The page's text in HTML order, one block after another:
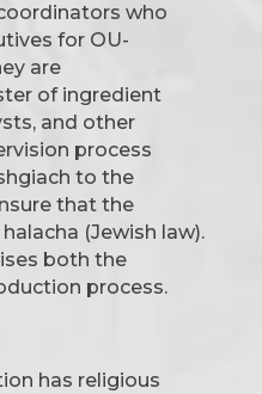
who
for OU-
are
of ingredient
and other
process
to the
that the
(Jewish law).
both the
process.
has religious